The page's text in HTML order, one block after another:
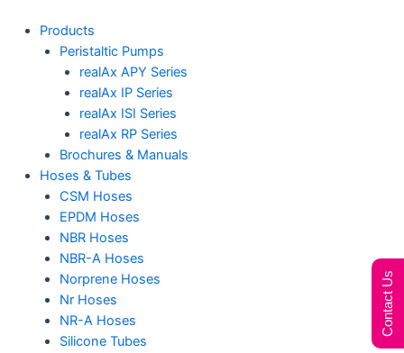
content
Products
Peristaltic Pumps
realAx APY Series
realAx IP Series
realAx ISI Series
realAx RP Series
Brochures & Manuals
Hoses & Tubes
CSM Hoses
EPDM Hoses
NBR Hoses
NBR-A Hoses
Norprene Hoses
Nr Hoses
NR-A Hoses
Silicone Tubes
Contact Us